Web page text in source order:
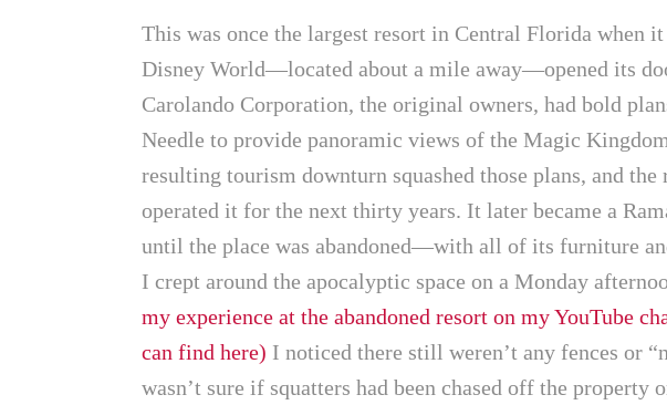
This was once the largest resort in Central Florida when
Disney World—located about a mile away—opened its
Carolando Corporation, the original owners, had bold
Needle to provide panoramic views of the Magic
resulting tourism downturn squashed those plans, and
operated it for the next thirty years. It later became a
until the place was abandoned—with all of its furniture
I crept around the apocalyptic space on a Monday
my experience at the abandoned resort on my YouTube
can find here) I noticed there still weren’t any fences or
wasn’t sure if squatters had been chased off the property